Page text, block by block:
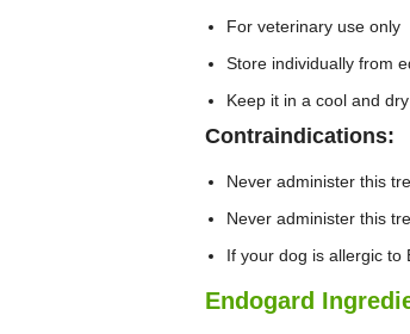
For veterinary use only
Store individually from
Keep it in a cool and
Contraindications:
Never administer this
Never administer this
If your dog is allergic to
Endogard